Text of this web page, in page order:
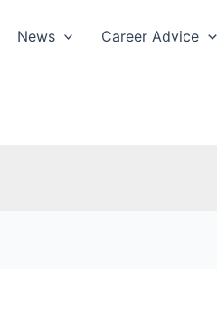
News Career Advice